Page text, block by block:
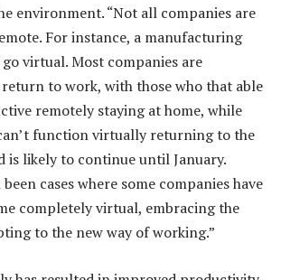
environment. “Not all companies are
For instance, a manufacturing
virtual. Most companies are
to work, with those who that able
remotely staying at home, while
function virtually returning to the
is likely to continue until January.
cases where some companies have
completely virtual, embracing the
to the new way of working.”